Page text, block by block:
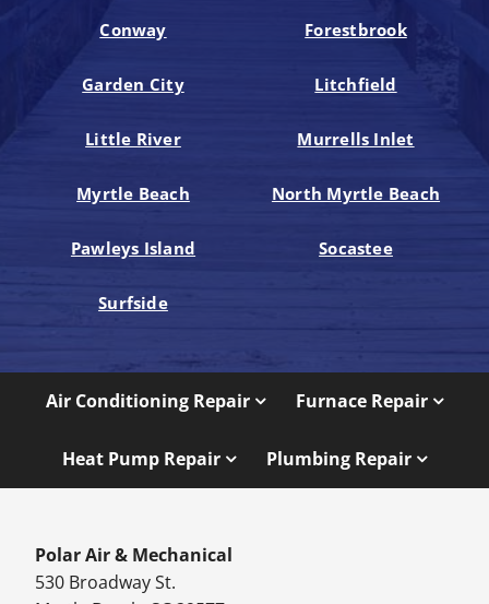
Conway Forestbrook
Garden City Litchfield
Little River Murrells Inlet
Myrtle Beach North Myrtle Beach
Pawleys Island Socastee
Surfside
Air Conditioning Repair Furnace Repair
Heat Pump Repair Plumbing Repair
Polar Air & Mechanical
530 Broadway St.